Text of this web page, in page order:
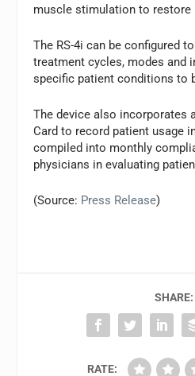
muscle stimulation to restore
The RS-4i can be configured
treatment cycles, modes and
specific patient conditions to
The device also incorporates
Card to record patient usage
compiled into monthly
physicians in evaluating
(Source: Press Release)
SHARE:
RATE: